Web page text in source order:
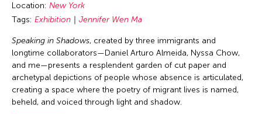
Location: New York
Tags: Exhibition Jennifer Wen Ma
Speaking in Shadows, created by three immigrants and
longtime collaborators—Daniel Arturo Almeida, Nyssa Chow,
and me—presents a resplendent garden of cut paper and
archetypal depictions of people whose absence is articulated,
creating a space where the poetry of migrant lives is named,
beheld, and voiced through light and shadow.